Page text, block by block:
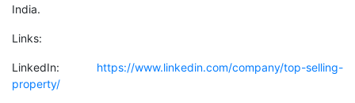
India.
Links:
LinkedIn: https://www.linkedin.com/company/top-selling-
property/